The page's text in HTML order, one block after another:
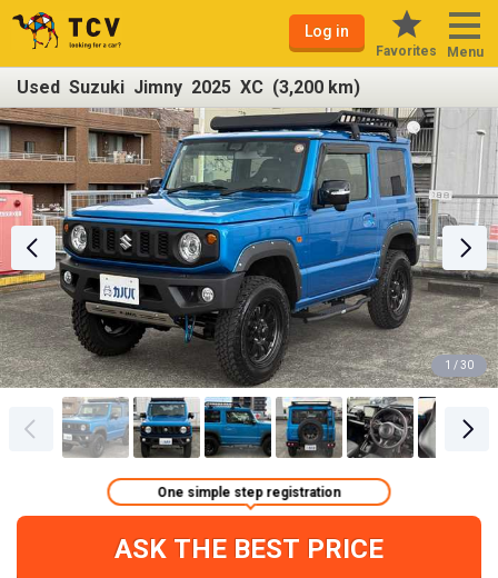
Log in
Favorites Menu
Used Suzuki Jimny 2025 XC (3,200 km)
1 / 30
ASK THE BEST PRICE
One simple step registration